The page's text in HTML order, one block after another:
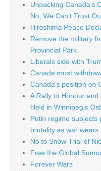
Unpacking Canada’s
No, We Can’t Trust
Hiroshima Peace
Remove the military
Provincial Park
Liberals side with
Canada must
Canada’s position on
A Rally to Honour
Held in Winnipeg’s
Putin regime subjects
brutality as war wears
No to Show Trial of
Free the Global
Forever Wars